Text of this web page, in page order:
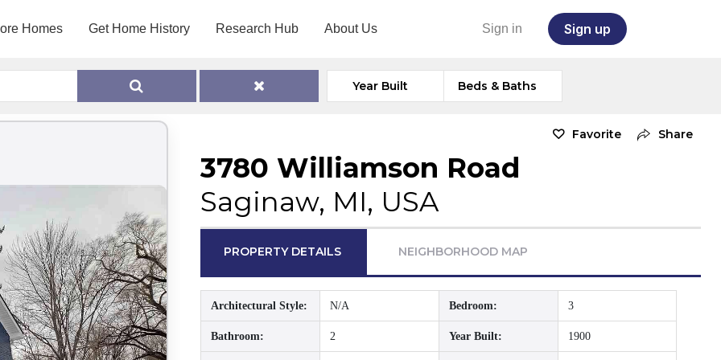
Homes Get Home History Research Hub About Us Sign in Sign up
Year Built Beds & Baths
Favorite Share
3780 Williamson Road
Saginaw, MI, USA
PROPERTY DETAILS NEIGHBORHOOD MAP
Architectural Style: N/A Bedroom: 3
Bathroom: 2 Year Built: 1900